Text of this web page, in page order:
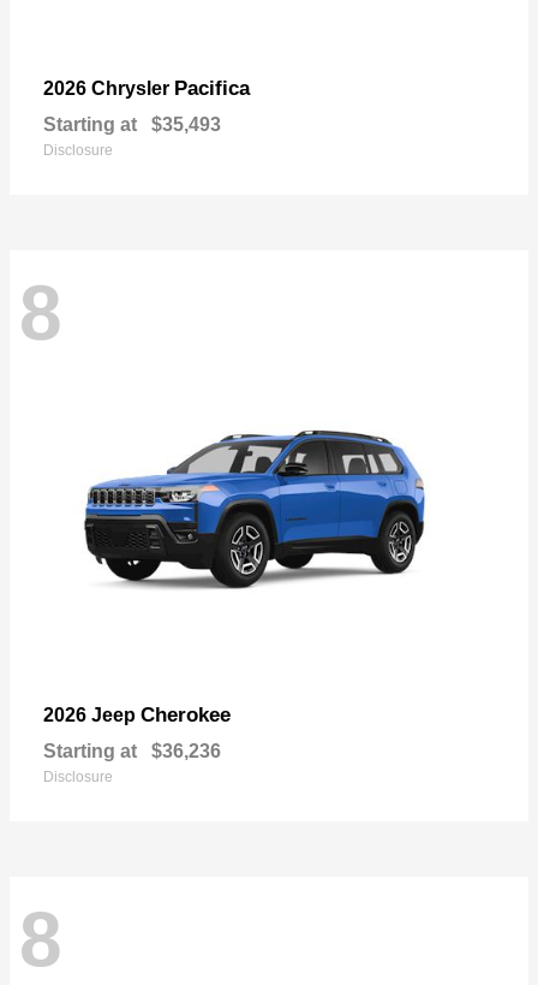
2026 Chrysler Pacifica
Starting at $35,493
Disclosure
8
2026 Jeep Cherokee
Starting at $36,236
Disclosure
8